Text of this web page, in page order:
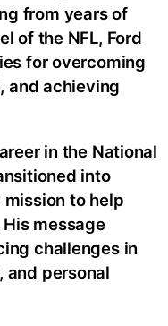
from years of
of the NFL, Ford
for overcoming
and achieving
in the National
into
to help
message
challenges in
and personal